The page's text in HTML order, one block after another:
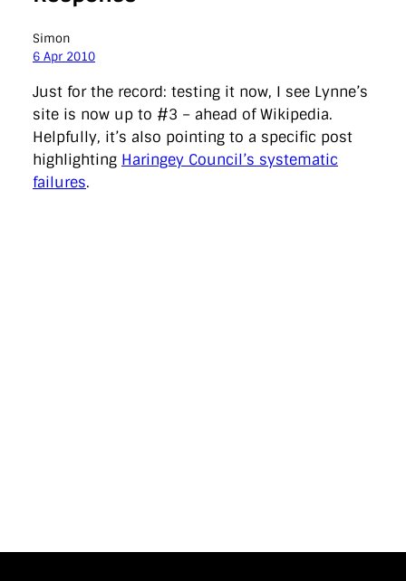
Simon
6 Apr 2010
Just for the record: testing it now, I see Lynne’s
site is now up to #3 – ahead of Wikipedia.
Helpfully, it’s also pointing to a specific post
highlighting Haringey Council’s systematic
failures.